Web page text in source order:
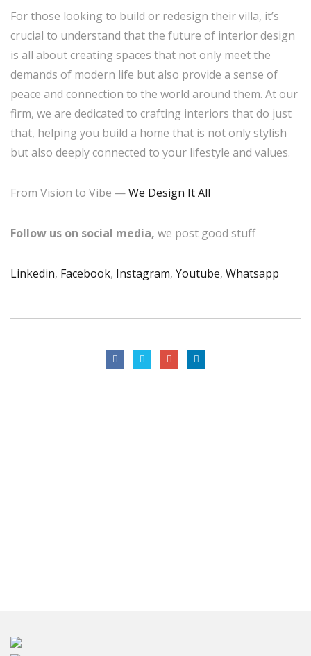
For those looking to build or redesign their villa, it’s
crucial to understand that the future of interior design
is all about creating spaces that not only meet the
demands of modern life but also provide a sense of
peace and connection to the world around them. At our
firm, we are dedicated to crafting interiors that do just
that, helping you build a home that is not only stylish
but also deeply connected to your lifestyle and values.
From Vision to Vibe —We Design It All
Follow us on social media, we post good stuff
Linkedin, Facebook, Instagram, Youtube, Whatsapp